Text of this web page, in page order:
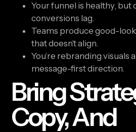
Your funnel is healthy, but
conversions lag.
Teams produce good-
that doesn’t align.
You’re rebranding visuals
message-first direction.
Bring
Copy, And